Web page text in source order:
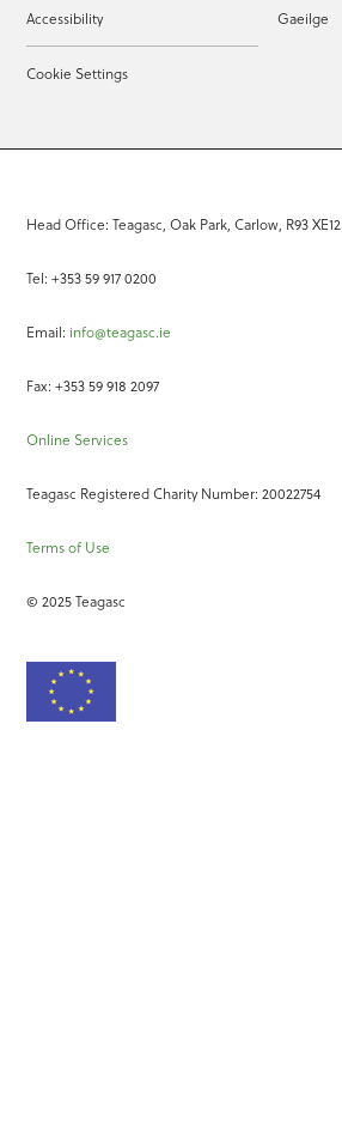
Accessibility Gaeilge
Cookie Settings
Head Office: Teagasc, Oak Park, Carlow, R93 XE12
Tel: +353 59 917 0200
Email: info@teagasc.ie
Fax: +353 59 918 2097
Online Services
Teagasc Registered Charity Number: 20022754
Terms of Use
© 2025 Teagasc